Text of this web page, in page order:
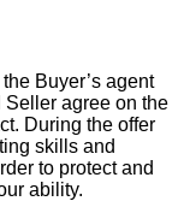
Buyer’s agent
Seller agree on the
During the offer
skills and
to protect and
ability.